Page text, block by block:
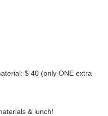
$ 40 (only ONE extra
& lunch!